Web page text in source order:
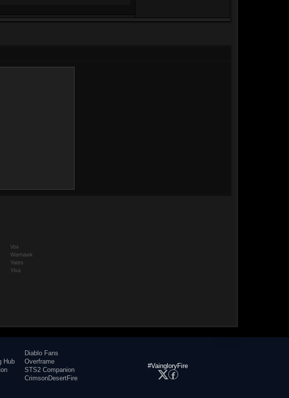
Vox
Warhawk
Yates
Ylva
Hub
Diablo Fans
Overframe
STS2 Companion
CrimsonDesertFire
#VaingloryFire